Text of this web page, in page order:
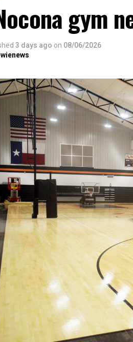
gym
3 days ago on 08/06/2026